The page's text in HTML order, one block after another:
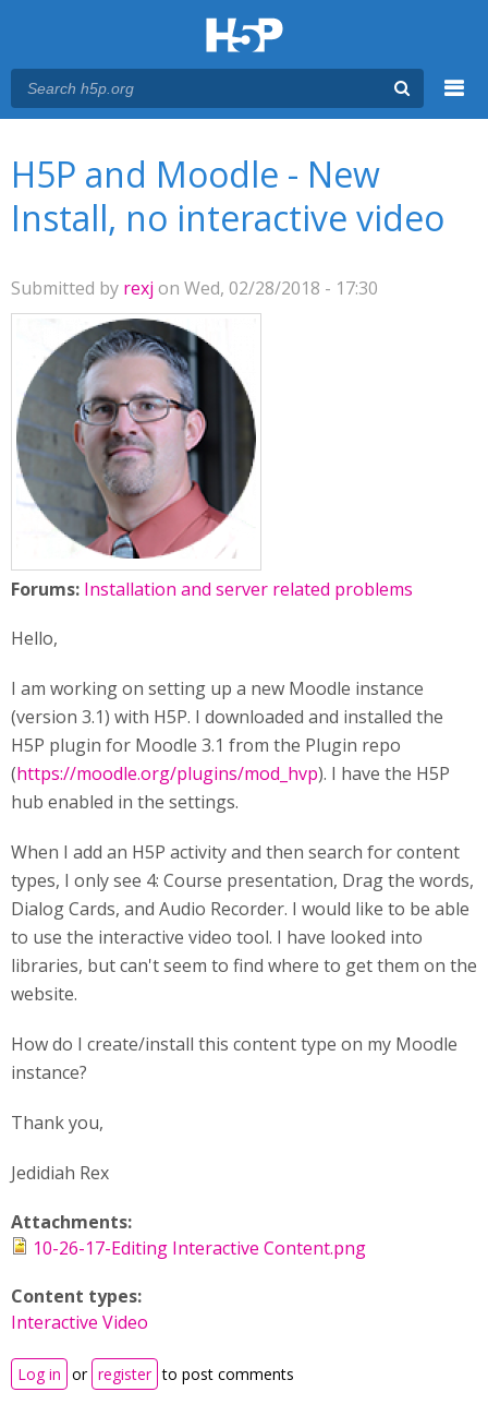
H5P and Moodle - New
Install, no interactive video
Submitted by rexj on Wed, 02/28/2018 - 17:30
Forums: Installation and server related problems
Hello,
I am working on setting up a new Moodle instance
(version 3.1) with H5P. I downloaded and installed the
H5P plugin for Moodle 3.1 from the Plugin repo
(https://moodle.org/plugins/mod_hvp). I have the H5P
hub enabled in the settings.
When I add an H5P activity and then search for content
types, I only see 4: Course presentation, Drag the words,
Dialog Cards, and Audio Recorder. I would like to be able
to use the interactive video tool. I have looked into
libraries, but can't seem to find where to get them on the
website.
How do I create/install this content type on my Moodle
instance?
Thank you,
Jedidiah Rex
Attachments:
10-26-17-Editing Interactive Content.png
Content types:
Interactive Video
Log in or register to post comments